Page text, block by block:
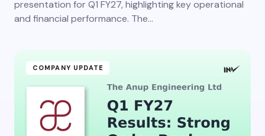
presentation for Q1 FY27, highlighting key operational
and financial performance. The…
COMPANY UPDATE